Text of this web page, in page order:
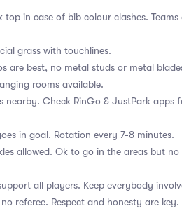
in case of bib colour clashes.
grass with touchlines.
are best, no metal studs or metal
rooms available.
nearby. Check RinGo & JustPark apps
in goal. Rotation every 7-8 minutes.
allowed. Ok to go in the areas but
all players. Keep everybody
referee. Respect and honesty are